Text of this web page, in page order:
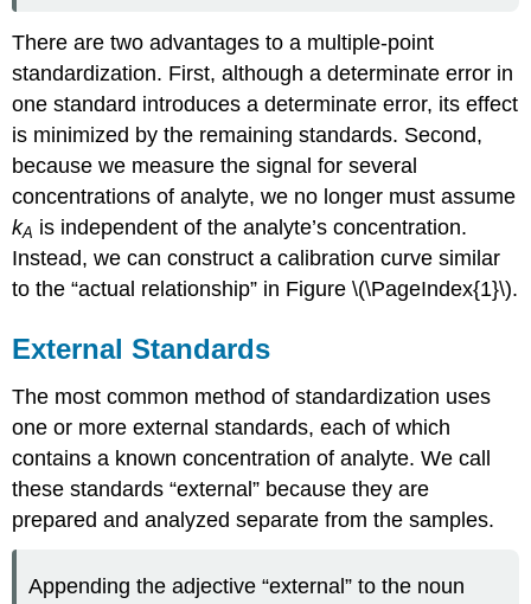
There are two advantages to a multiple-point
standardization. First, although a determinate error in
one standard introduces a determinate error, its effect
is minimized by the remaining standards. Second,
because we measure the signal for several
concentrations of analyte, we no longer must assume
kA is independent of the analyte’s concentration.
Instead, we can construct a calibration curve similar
to the “actual relationship” in Figure \(\PageIndex{1}\).
External Standards
The most common method of standardization uses
one or more external standards, each of which
contains a known concentration of analyte. We call
these standards “external” because they are
prepared and analyzed separate from the samples.
Appending the adjective “external” to the noun